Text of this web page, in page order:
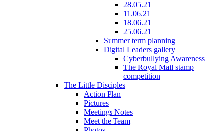
28.05.21
11.06.21
18.06.21
25.06.21
Summer term planning
Digital Leaders gallery
Cyberbullying Awareness
The Royal Mail stamp
competition
The Little Disciples
Action Plan
Pictures
Meetings Notes
Meet the Team